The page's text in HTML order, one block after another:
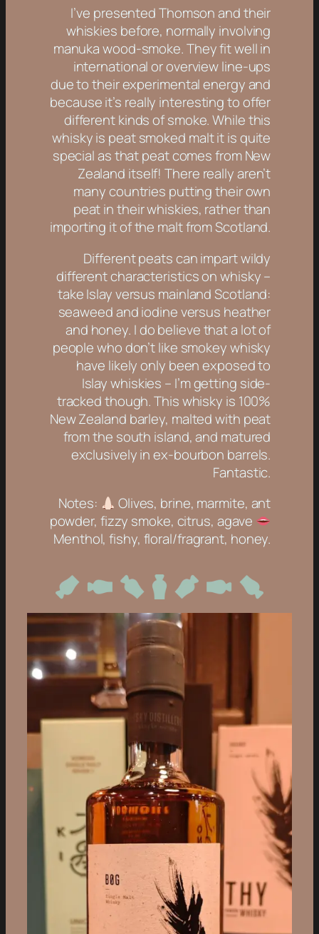
I’ve presented Thomson and their
whiskies before, normally involving
manuka wood-smoke. They fit well in
international or overview line-ups
due to their experimental energy and
because it’s really interesting to offer
different kinds of smoke. While this
whisky is peat smoked malt it is quite
special as that peat comes from New
Zealand itself! There really aren’t
many countries putting their own
peat in their whiskies, rather than
importing it of the malt from Scotland.
Different peats can impart wildy
different characteristics on whisky –
take Islay versus mainland Scotland:
seaweed and iodine versus heather
and honey. I do believe that a lot of
people who don’t like smokey whisky
have likely only been exposed to
Islay whiskies – I’m getting side-
tracked though. This whisky is 100%
New Zealand barley, malted with peat
from the south island, and matured
exclusively in ex-bourbon barrels.
Fantastic.
Notes:
Olives, brine, marmite, ant
powder, fizzy smoke, citrus, agave
Menthol, fishy, floral/fragrant, honey.